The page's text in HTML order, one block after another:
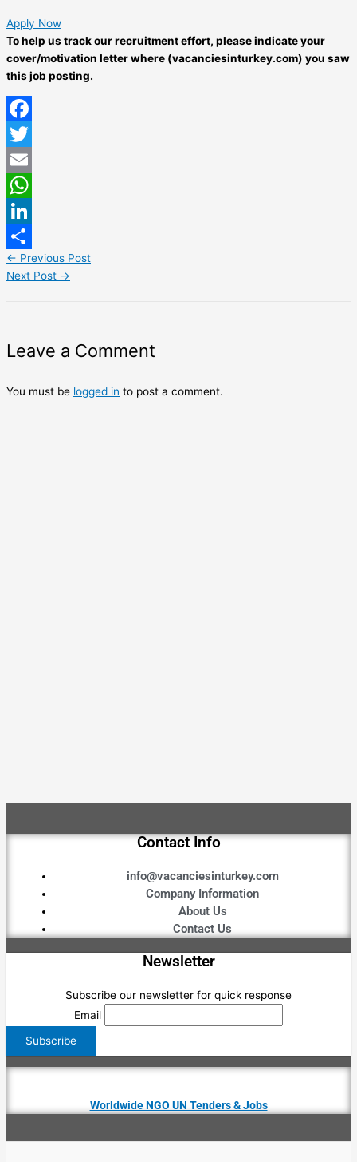
Apply Now
To help us track our recruitment effort, please indicate your
cover/motivation letter where (vacanciesinturkey.com) you saw
this job posting.
Facebook
Twitter
Email
WhatsApp
LinkedIn
Share
← Previous Post
Next Post →
Leave a Comment
You must be logged in to post a comment.
Contact Info
info@vacanciesinturkey.com
Company Information
About Us
Contact Us
Newsletter
Subscribe our newsletter for quick response
Email
Worldwide NGO UN Tenders & Jobs